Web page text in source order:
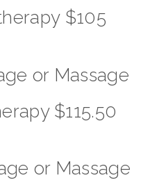
$105
or Massage
$115.50
or Massage